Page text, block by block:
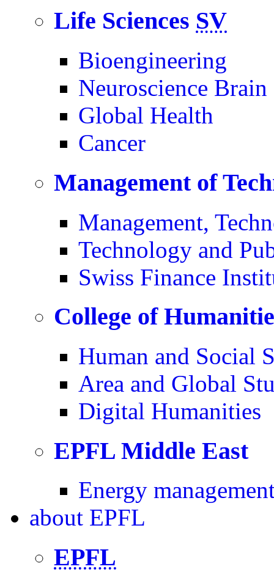
Life Sciences SV
Bioengineering
Neuroscience
Global Health
Cancer
Management of
Management,
Technology and
Swiss Finance
College of
Human and Social
Area and Global
Digital Humanities
EPFL Middle East
Energy
about EPFL
EPFL